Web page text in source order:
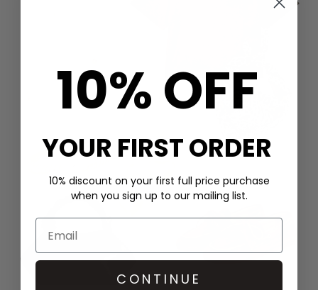
10% OFF
YOUR FIRST ORDER
10% discount on your first full price purchase
when you sign up to our mailing list.
CONTINUE